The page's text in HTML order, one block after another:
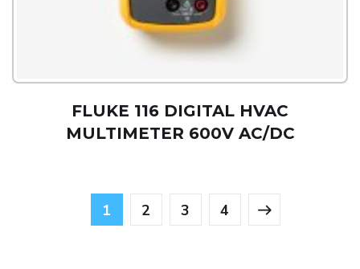
FLUKE 116 DIGITAL HVAC
MULTIMETER 600V AC/DC
1 2 3 4